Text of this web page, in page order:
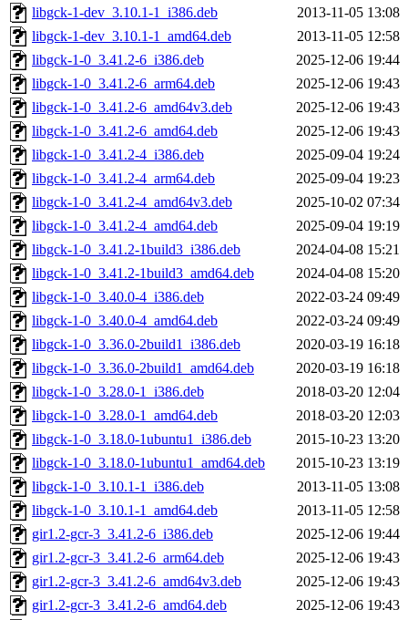
libgck-1-dev_3.10.1-1_i386.deb
2013-11-05 13:08
libgck-1-dev_3.10.1-1_amd64.deb
2013-11-05 12:58
libgck-1-0_3.41.2-6_i386.deb
2025-12-06 19:44
libgck-1-0_3.41.2-6_arm64.deb
2025-12-06 19:43
libgck-1-0_3.41.2-6_amd64v3.deb
2025-12-06 19:43
libgck-1-0_3.41.2-6_amd64.deb
2025-12-06 19:43
libgck-1-0_3.41.2-4_i386.deb
2025-09-04 19:24
libgck-1-0_3.41.2-4_arm64.deb
2025-09-04 19:23
libgck-1-0_3.41.2-4_amd64v3.deb
2025-10-02 07:34
libgck-1-0_3.41.2-4_amd64.deb
2025-09-04 19:19
libgck-1-0_3.41.2-1build3_i386.deb
2024-04-08 15:21
libgck-1-0_3.41.2-1build3_amd64.deb
2024-04-08 15:20
libgck-1-0_3.40.0-4_i386.deb
2022-03-24 09:49
libgck-1-0_3.40.0-4_amd64.deb
2022-03-24 09:49
libgck-1-0_3.36.0-2build1_i386.deb
2020-03-19 16:18
libgck-1-0_3.36.0-2build1_amd64.deb
2020-03-19 16:18
libgck-1-0_3.28.0-1_i386.deb
2018-03-20 12:04
libgck-1-0_3.28.0-1_amd64.deb
2018-03-20 12:03
libgck-1-0_3.18.0-1ubuntu1_i386.deb
2015-10-23 13:20
libgck-1-0_3.18.0-1ubuntu1_amd64.deb
2015-10-23 13:19
libgck-1-0_3.10.1-1_i386.deb
2013-11-05 13:08
libgck-1-0_3.10.1-1_amd64.deb
2013-11-05 12:58
gir1.2-gcr-3_3.41.2-6_i386.deb
2025-12-06 19:44
gir1.2-gcr-3_3.41.2-6_arm64.deb
2025-12-06 19:43
gir1.2-gcr-3_3.41.2-6_amd64v3.deb
2025-12-06 19:43
gir1.2-gcr-3_3.41.2-6_amd64.deb
2025-12-06 19:43